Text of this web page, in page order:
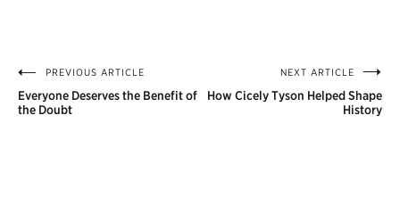
Post
navigation
PREVIOUS ARTICLE
Everyone Deserves the Benefit of
the Doubt
NEXT ARTICLE
How Cicely Tyson Helped Shape
History